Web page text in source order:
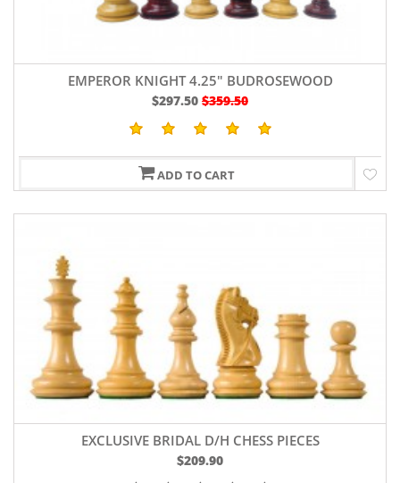
EMPEROR KNIGHT 4.25" BUDROSEWOOD
$297.50 $359.50
ADD TO CART
EXCLUSIVE BRIDAL D/H CHESS PIECES
$209.90